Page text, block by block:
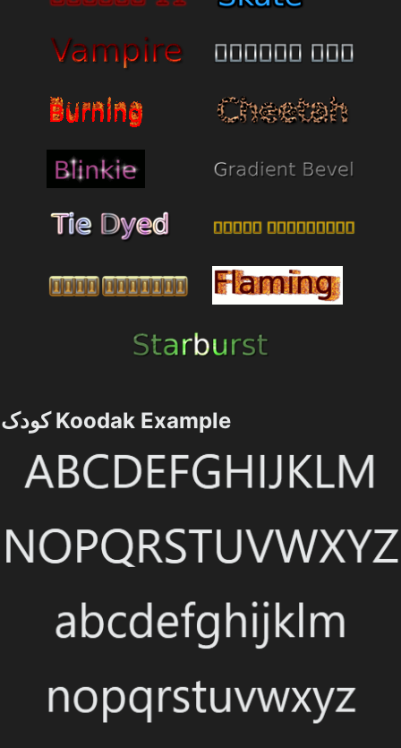
کودک Koodak Example